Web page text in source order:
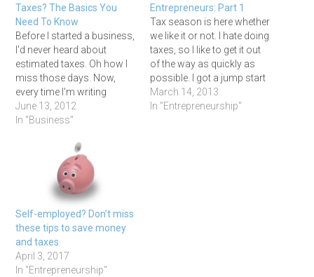
Taxes? The Basics You
Need To Know
Before I started a business,
I'd never heard about
estimated taxes. Oh how I
miss those days. Now,
every time I'm writing
checks to the IRS and
Franchise Tax Board, I
But trust me on this --> if
you want to be an
entrepreneur…
June 13, 2012
In "Business"
Entrepreneurs: Part 1
Tax season is here whether
we like it or not. I hate doing
taxes, so I like to get it out
of the way as quickly as
possible. I got a jump start
on compiling all my forms
and receipts in January
March 14, 2013
In "Entrepreneurship"
Self-employed? Don’t miss
these tips to save money
and taxes
April 3, 2017
In "Entrepreneurship"